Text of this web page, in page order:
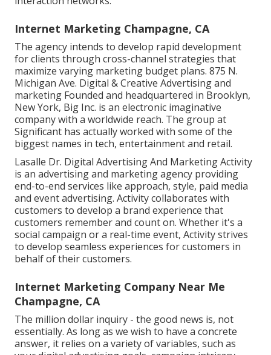
Internet Marketing Champagne, CA
The agency intends to develop rapid development
for clients through cross-channel strategies that
maximize varying marketing budget plans. 875 N.
Michigan Ave. Digital & Creative Advertising and
marketing Founded and headquartered in Brooklyn,
New York, Big Inc. is an electronic imaginative
company with a worldwide reach. The group at
Significant has actually worked with some of the
biggest names in tech, entertainment and retail.
Lasalle Dr. Digital Advertising And MarketingActivity
is an advertising and marketing agency providing
end-to-end services like approach, style, paid media
and event advertising. Activity collaborates with
customers to develop a brand experience that
customers remember and count on. Whether it's a
social campaign or a real-time event, Activity strives
to develop seamless experiences for customers in
behalf of their customers.
Internet Marketing Company Near Me
Champagne, CA
The million dollar inquiry - the good news is, not
essentially. As long as we wish to have a concrete
answer, it relies on a variety of variables, such as